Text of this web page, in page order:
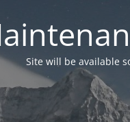
Site will be available